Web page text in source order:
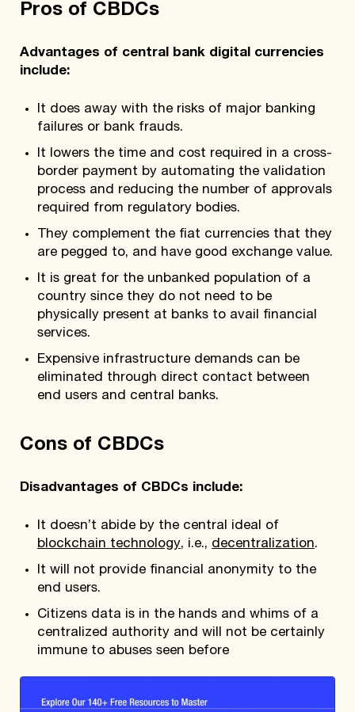
Pros of CBDCs
Advantages of central bank digital currencies
include:
It does away with the risks of major banking
failures or bank frauds.
It lowers the time and cost required in a cross-
border payment by automating the validation
process and reducing the number of approvals
required from regulatory bodies.
They complement the fiat currencies that they
are pegged to, and have good exchange value.
It is great for the unbanked population of a
country since they do not need to be
physically present at banks to avail financial
services.
Expensive infrastructure demands can be
eliminated through direct contact between
end users and central banks.
Cons of CBDCs
Disadvantages of CBDCs include:
It doesn’t abide by the central ideal of
blockchain technology, i.e., decentralization.
It will not provide financial anonymity to the
end users.
Citizens data is in the hands and whims of a
centralized authority and will not be certainly
immune to abuses seen before